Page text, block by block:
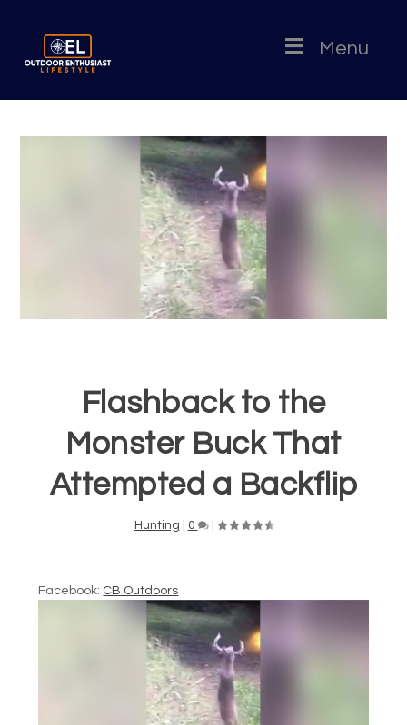
Menu
Flashback to the
Monster Buck That
Attempted a Backflip
Hunting 0 |
Facebook: CB Outdoors